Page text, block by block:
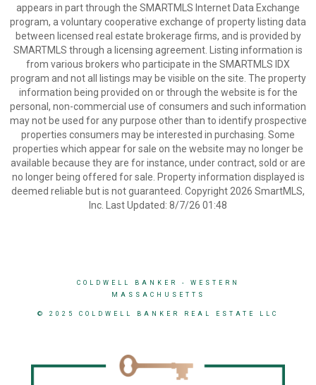
appears in part through the SMARTMLS Internet Data Exchange
program, a voluntary cooperative exchange of property listing data
between licensed real estate brokerage firms, and is provided by
SMARTMLS through a licensing agreement. Listing information is
from various brokers who participate in the SMARTMLS IDX
program and not all listings may be visible on the site. The property
information being provided on or through the website is for the
personal, non-commercial use of consumers and such information
may not be used for any purpose other than to identify prospective
properties consumers may be interested in purchasing. Some
properties which appear for sale on the website may no longer be
available because they are for instance, under contract, sold or are
no longer being offered for sale. Property information displayed is
deemed reliable but is not guaranteed. Copyright 2026 SmartMLS,
Inc. Last Updated: 8/7/26 01:48
COLDWELL BANKER
- WESTERN
MASSACHUSETTS
© 2025 COLDWELL BANKER REAL ESTATE LLC